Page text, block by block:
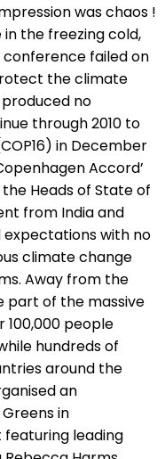
was chaos !
in the freezing cold,
conference failed on
the climate
no
through 2010 to
in December
Accord’
Heads of State of
from India and
expectations with no
climate change
Away from the
part of the massive
100,000 people
hundreds of
around the
an
in
featuring leading